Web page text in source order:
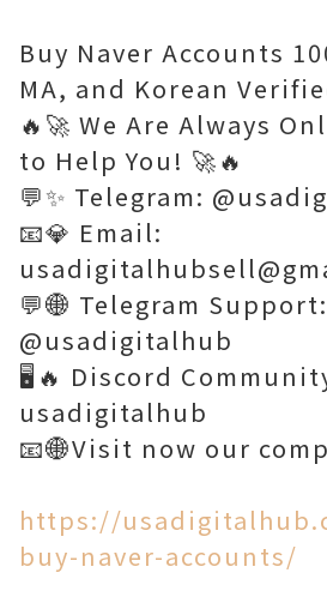
Buy Naver Accounts
MA, and Korean
🔥🚀 We Are Always
to Help You! 🚀🔥
💬✨ Telegram:
📧💎 Email:
💬🌐 Telegram Support:
@usadigitalhub
🖥️🔥 Discord
usadigitalhub
📧🌐Visit now our
https://
buy-naver-accounts/